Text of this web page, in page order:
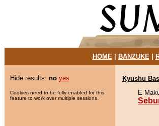
HOME| BANZUKE|
Hide results: no yes
Cookies need to be fully enabled for this
feature to work over multiple sessions.
Kyushu
E